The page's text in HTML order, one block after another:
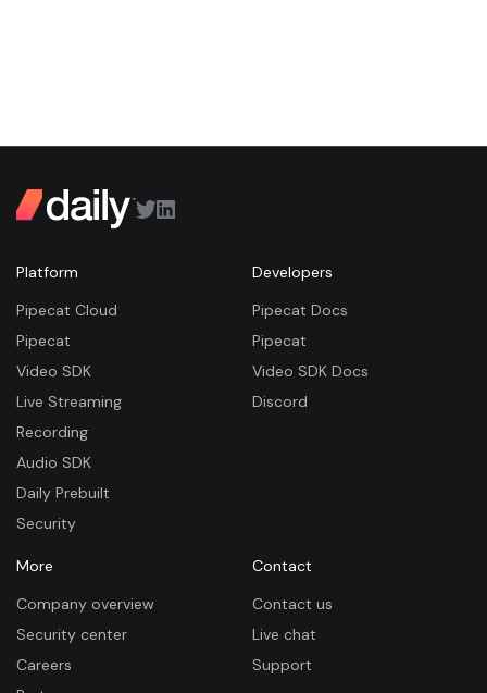
Platform
Pipecat Cloud
Pipecat
Video SDK
Live Streaming
Recording
Audio SDK
Daily Prebuilt
Security
Developers
Pipecat Docs
Pipecat
Video SDK Docs
Discord
More
Company overview
Security center
Careers
Contact
Contact us
Live chat
Support